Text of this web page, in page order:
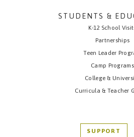
STUDENTS &
K-12 School
Partnerships
Teen Leader
Camp Programs
College &
Curricula & Teacher
SUPPORT